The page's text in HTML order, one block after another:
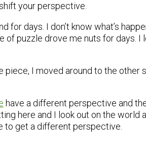
your perspective.
days. I don’t know what’s
puzzle drove me nuts for days.
I moved around to the
have a different perspective and
here and I look out on the
to get a different perspective.